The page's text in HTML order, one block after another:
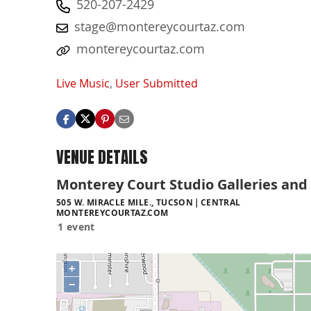
520-207-2429
stage@montereycourtaz.com
montereycourtaz.com
Live Music, User Submitted
VENUE DETAILS
Monterey Court Studio Galleries and
505 W. MIRACLE MILE., TUCSON
CENTRAL
MONTEREYCOURTAZ.COM
1 event
+
−